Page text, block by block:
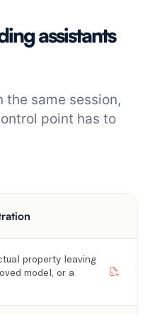
assistants
the same session,
point has to
property leaving
model, or a